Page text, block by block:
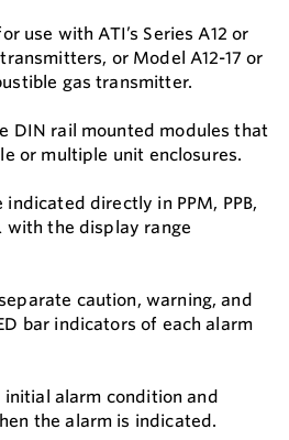
use with ATI’s Series A12 or
or Model A12-17 or
gas transmitter.
DIN rail mounted modules that
or multiple unit enclosures.
directly in PPM, PPB,
with the display range
caution, warning, and
bar indicators of each alarm
initial alarm condition and
the alarm is indicated.